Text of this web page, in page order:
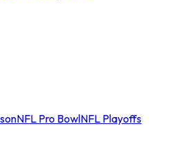
NFL Pro BowlNFL Playoffs